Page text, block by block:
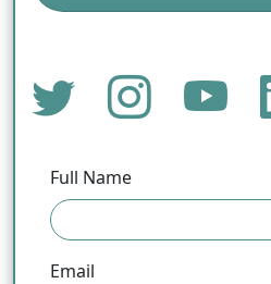
Full Name
Email